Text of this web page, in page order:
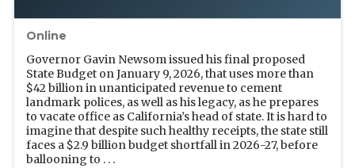
Online
Governor Gavin Newsom issued his final proposed
State Budget on January 9, 2026, that uses more than
$42 billion in unanticipated revenue to cement
landmark polices, as well as his legacy, as he prepares
to vacate office as California’s head of state. It is hard to
imagine that despite such healthy receipts, the state still
faces a $2.9 billion budget shortfall in 2026-27, before
ballooning to . . .